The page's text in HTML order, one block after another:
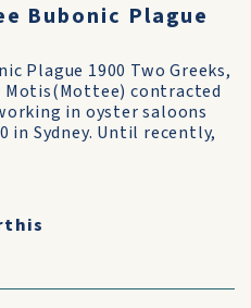
Bubonic Plague
Plague 1900 Two Greeks,
Motis(Mottee) contracted
in oyster saloons
in Sydney. Until recently,